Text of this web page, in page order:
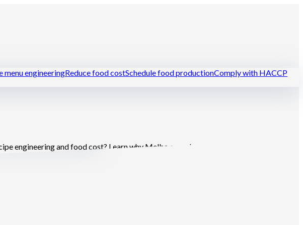
menu engineeringReduce food costSchedule food productionComply with HACCP
engineering and food cost? Learn why Melba complements or replaces the